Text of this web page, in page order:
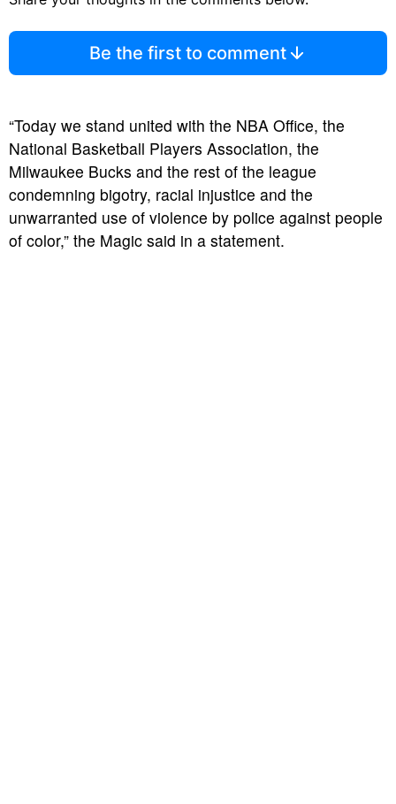
Be the first to comment
“Today we stand united with the NBA Office, the
National Basketball Players Association, the
Milwaukee Bucks and the rest of the league
condemning bigotry, racial injustice and the
unwarranted use of violence by police against people
of color,” the Magic said in a statement.